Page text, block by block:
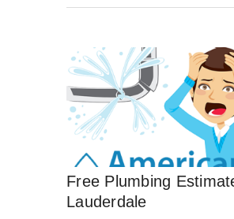
Free Plumbing
Lauderdale